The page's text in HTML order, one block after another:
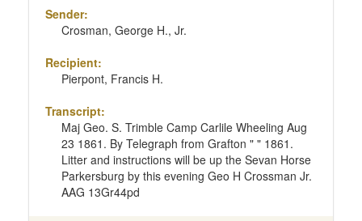
Sender:
Crosman, George H., Jr.
Recipient:
Pierpont, Francis H.
Transcript:
Maj Geo. S. Trimble Camp Carlile Wheeling Aug
23 1861. By Telegraph from Grafton " " 1861.
Litter and instructions will be up the Sevan Horse
Parkersburg by this evening Geo H Crossman Jr.
AAG 13Gr44pd